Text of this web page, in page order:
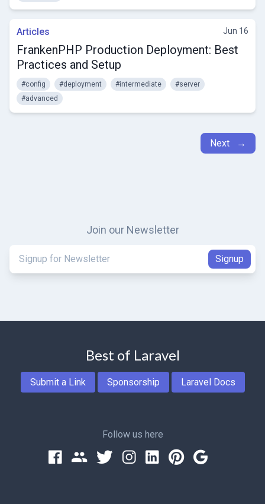
Articles Jun 16
FrankenPHP Production Deployment: Best
Practices and Setup
#config #deployment #intermediate
#server
#advanced
Next →
Join our Newsletter
Best of Laravel
Submit a Link Sponsorship Laravel Docs
Follow us here